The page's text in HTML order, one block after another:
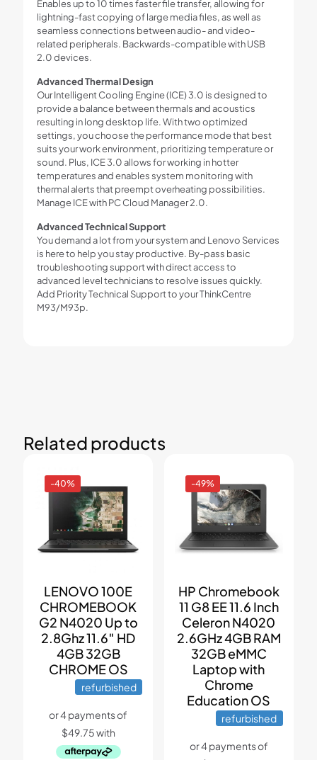
Enables up to 10 times faster file transfer, allowing for
lightning-fast copying of large media files, as well as
seamless connections between audio- and video-
related peripherals. Backwards-compatible with USB
2.0 devices.
Advanced Thermal Design
Our Intelligent Cooling Engine (ICE) 3.0 is designed to
provide a balance between thermals and acoustics
resulting in long desktop life. With two optimized
settings, you choose the performance mode that best
suits your work environment, prioritizing temperature or
sound. Plus, ICE 3.0 allows for working in hotter
temperatures and enables system monitoring with
thermal alerts that preempt overheating possibilities.
Manage ICE with PC Cloud Manager 2.0.
Advanced Technical Support
You demand a lot from your system and Lenovo Services
is here to help you stay productive. By-pass basic
troubleshooting support with direct access to
advanced level technicians to resolve issues quickly.
Add Priority Technical Support to your ThinkCentre
M93/M93p.
Related products
-40%
LENOVO 100E
CHROMEBOOK
G2 N4020 Up to
2.8Ghz 11.6″ HD
4GB 32GB
CHROME OS
refurbished
-49%
HP Chromebook
11 G8 EE 11.6 Inch
Celeron N4020
2.6GHz 4GB RAM
32GB eMMC
Laptop with
Chrome
Education OS
refurbished